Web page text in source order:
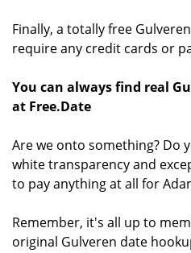
Finally, a totally free
require any credit cards or
You can always find real
at Free.Date
Are we onto something? Do
white transparency and
to pay anything at all for
Remember, it's all up to
original Gulveren date